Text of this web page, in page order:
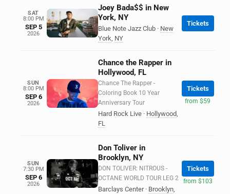
SAT
8:00 PM
SEP 5
2026
Joey Bada$$ in New
York, NY
Blue Note Jazz Club · New
York, NY
Tickets
SUN
8:00 PM
SEP 6
2026
Chance the Rapper in
Hollywood, FL
Chance The Rapper -
Coloring Book 10 Year
Anniversary Tour
Hard Rock Live · Hollywood,
FL
Tickets
from $59
SUN
7:30 PM
SEP 6
2026
Don Toliver in
Brooklyn, NY
DON TOLIVER: NITROUS -
OCTANE WORLD TOUR LEG 2
Barclays Center · Brooklyn,
Tickets
from $103